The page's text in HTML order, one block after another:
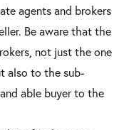
agents and brokers
Be aware that the
not just the one
also to the sub-
able buyer to the